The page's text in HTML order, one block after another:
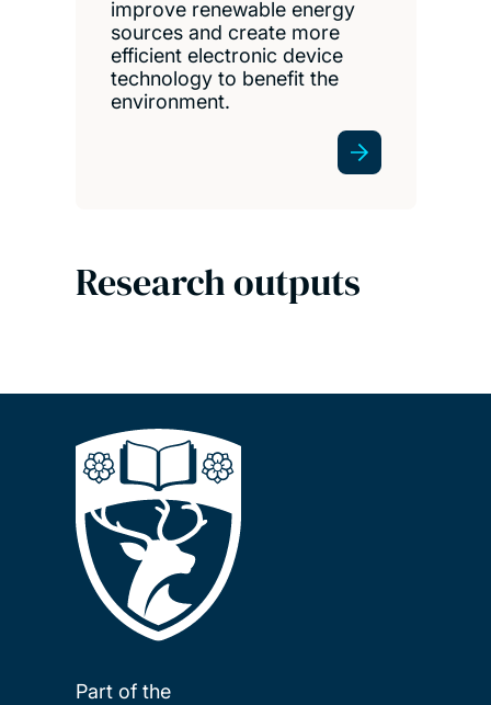
improve renewable energy
sources and create more
efficient electronic device
technology to benefit the
environment.
Research outputs
Part of the